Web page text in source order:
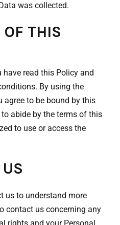
was collected.
OF THIS
read this Policy and
By using the
agree to be bound by this
abide by the terms of this
to use or access the
us to understand more
contact us concerning any